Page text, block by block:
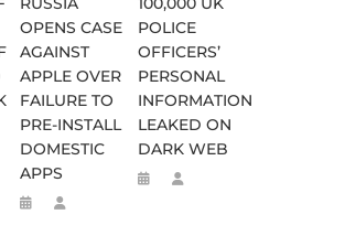
OPENS CASE
AGAINST
APPLE OVER
FAILURE TO
PRE-INSTALL
DOMESTIC
APPS
POLICE
OFFICERS’
PERSONAL
INFORMATION
LEAKED ON
DARK WEB